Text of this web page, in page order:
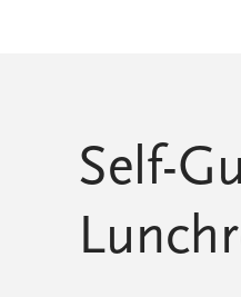
Self-